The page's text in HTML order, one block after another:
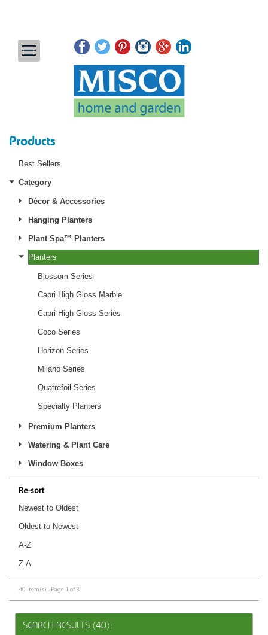
Products
Best Sellers
Category
Décor & Accessories
Hanging Planters
Plant Spa™ Planters
Planters
Blossom Series
Capri High Gloss Marble
Capri High Gloss Series
Coco Series
Horizon Series
Milano Series
Quatrefoil Series
Specialty Planters
Premium Planters
Watering & Plant Care
Window Boxes
Re-sort
Newest to Oldest
Oldest to Newest
A-Z
Z-A
40 item(s) - Page 1 of 3
SEARCH RESULTS (40):